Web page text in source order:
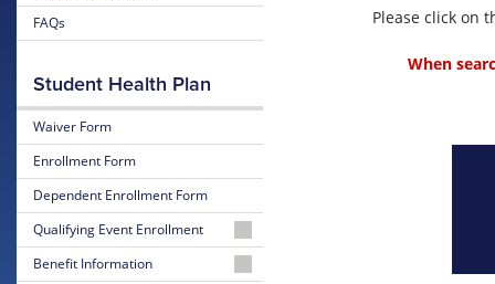
Please click on
When
FAQs
Student Health Plan
Waiver Form
Enrollment Form
Dependent Enrollment Form
Qualifying Event Enrollment
Student
Benefit Information